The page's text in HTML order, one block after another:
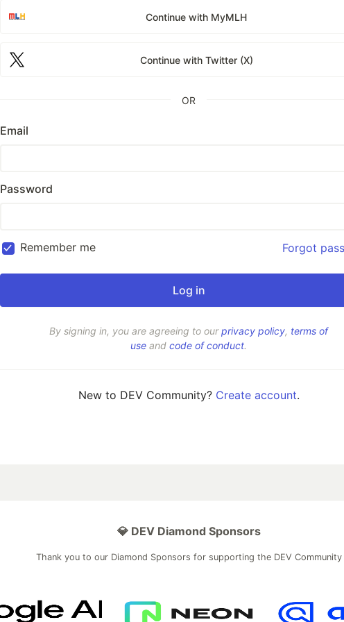
Continue with MyMLH
Continue with Twitter (X)
OR
Email
Password
Remember me Forgot
By signing in, you are agreeing to ourprivacy policy, terms of
use and code of conduct.
New to DEV Community? Create account.
💎 DEV Diamond Sponsors
Thank you to our Diamond Sponsors for supporting the DEV Community